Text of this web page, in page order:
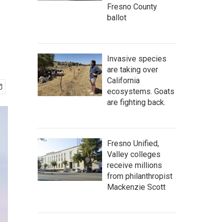
Fresno County
ballot
Invasive species
are taking over
California
ecosystems. Goats
are fighting back.
Fresno Unified,
Valley colleges
receive millions
from philanthropist
Mackenzie Scott